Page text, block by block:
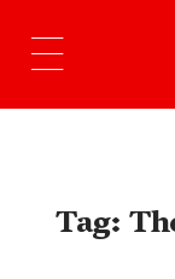
Tag: